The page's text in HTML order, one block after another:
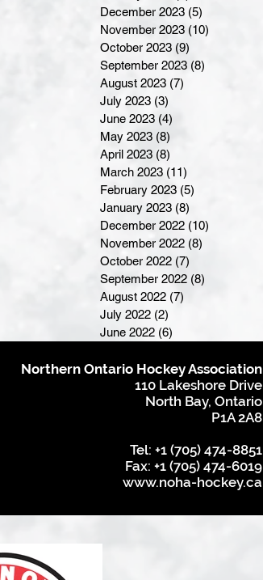
December 2023 (5)
November 2023 (10)
October 2023 (9)
September 2023 (8)
August 2023 (7)
July 2023 (3)
June 2023 (4)
May 2023 (8)
April 2023 (8)
March 2023 (11)
February 2023 (5)
January 2023 (8)
December 2022 (10)
November 2022 (8)
October 2022 (7)
September 2022 (8)
August 2022 (7)
July 2022 (2)
June 2022 (6)
Northern Ontario Hockey Association
110 Lakeshore Drive
North Bay, Ontario
P1A 2A8
Tel: +1 (705) 474-8851
Fax: +1 (705) 474-6019
www.noha-hockey.ca